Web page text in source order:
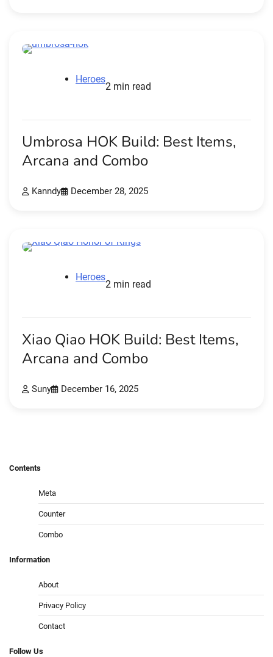
Heroes
2 min read
Umbrosa HOK Build: Best Items,
Arcana and Combo
Kanndy December 28, 2025
Heroes
2 min read
Xiao Qiao HOK Build: Best Items,
Arcana and Combo
Suny December 16, 2025
Contents
Meta
Counter
Combo
Information
About
Privacy Policy
Contact
Follow Us